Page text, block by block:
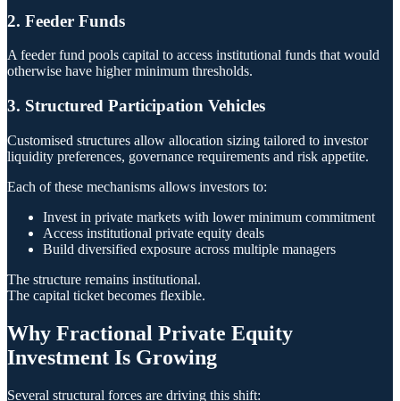
2. Feeder Funds
A feeder fund pools capital to access institutional funds that would
otherwise have higher minimum thresholds.
3. Structured Participation Vehicles
Customised structures allow allocation sizing tailored to investor
liquidity preferences, governance requirements and risk appetite.
Each of these mechanisms allows investors to:
Invest in private markets with lower minimum commitment
Access institutional private equity deals
Build diversified exposure across multiple managers
The structure remains institutional.
The capital ticket becomes flexible.
Why Fractional Private Equity
Investment Is Growing
Several structural forces are driving this shift: